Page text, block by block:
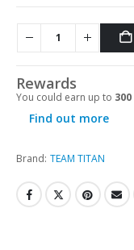
Rewards
You could earn up to 300
Find out more
Brand: TEAM TITAN